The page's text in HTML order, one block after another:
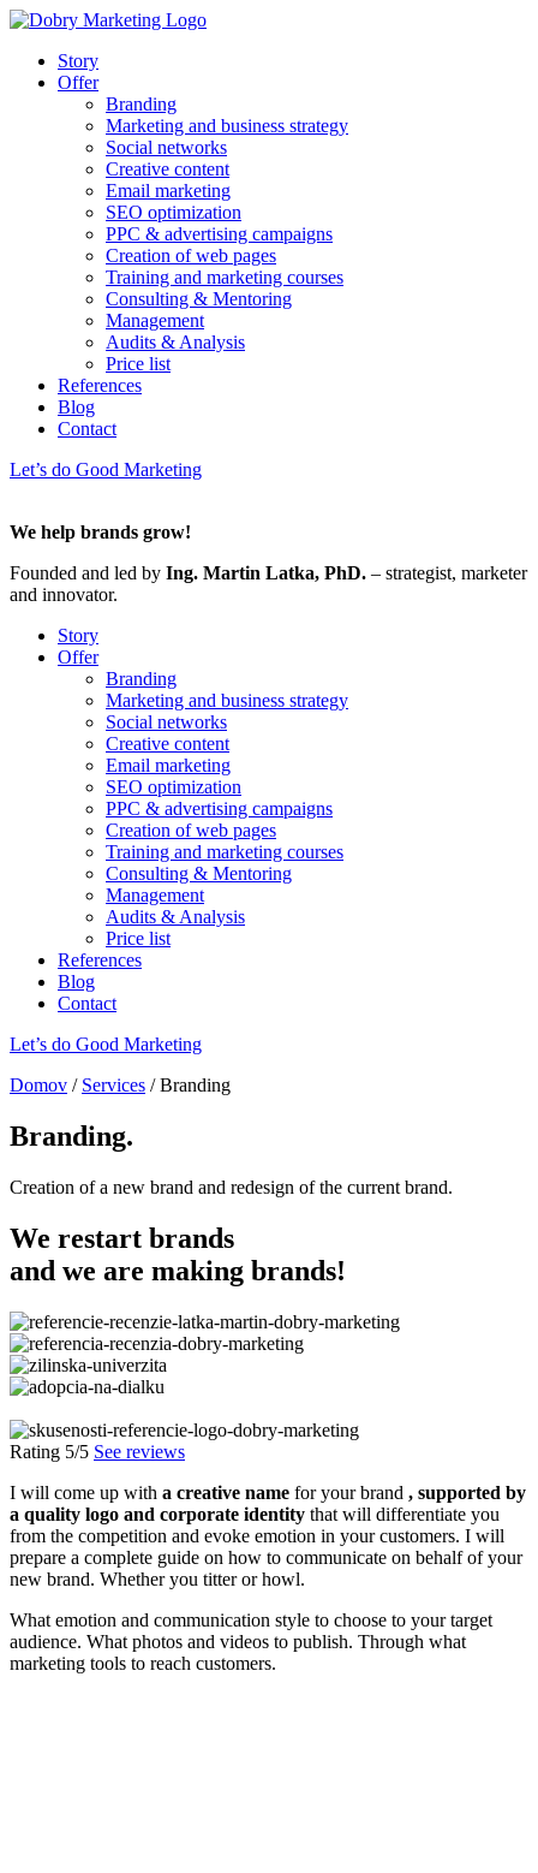
Story
Offer
Branding
Marketing and business strategy
Social networks
Creative content
Email marketing
SEO optimization
PPC & advertising campaigns
Creation of web pages
Training and marketing courses
Consulting & Mentoring
Management
Audits & Analysis
Price list
References
Blog
Contact
Let’s do Good Marketing
We help brands grow!
Founded and led by Ing. Martin Latka, PhD. – strategist, marketer
and innovator.
Story
Offer
Branding
Marketing and business strategy
Social networks
Creative content
Email marketing
SEO optimization
PPC & advertising campaigns
Creation of web pages
Training and marketing courses
Consulting & Mentoring
Management
Audits & Analysis
Price list
References
Blog
Contact
Let’s do Good Marketing
Domov / Services /Branding
Branding.
Creation of a new brand and redesign of the current brand.
We restart brands
and we are making brands!
Rating 5/5 See reviews
I will come up with a creative name for your brand , supported by
a quality logo and corporate identity that will differentiate you
from the competition and evoke emotion in your customers. I will
prepare a complete guide on how to communicate on behalf of your
new brand. Whether you titter or howl.
What emotion and communication style to choose to your target
audience. What photos and videos to publish. Through what
marketing tools to reach customers.